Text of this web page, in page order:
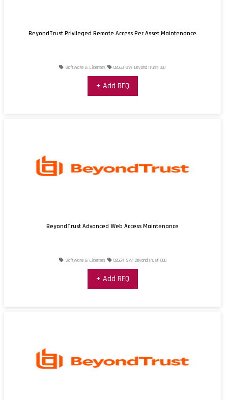
BeyondTrust Privileged Remote Access Per Asset Maintenance
Software & Licenses 02663-SW-BeyondTrust-007
+ Add RFQ
BeyondTrust Advanced Web Access Maintenance
Software & Licenses 02664-SW-BeyondTrust-008
+ Add RFQ